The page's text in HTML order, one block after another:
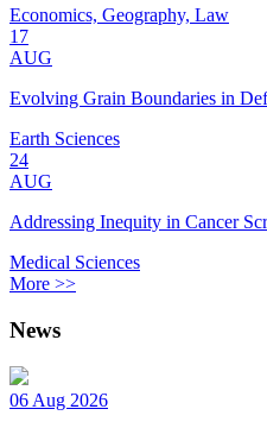
Economics, Geography, Law
17
AUG
Evolving Grain Boundaries in
Earth Sciences
24
AUG
Addressing Inequity in Cancer
Medical Sciences
More >>
News
06 Aug 2026